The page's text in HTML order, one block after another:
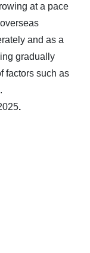
at a pace
and as a
gradually
factors such as
.